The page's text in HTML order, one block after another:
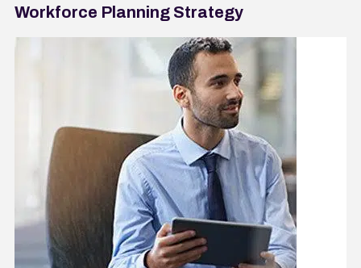
Workforce Planning Strategy